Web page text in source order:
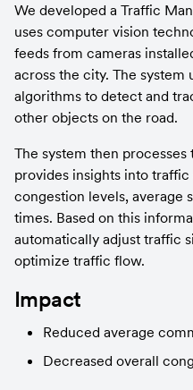
We developed a Traffic
uses computer vision
feeds from cameras
across the city. The system
algorithms to detect and
other objects on the road.
The system then
provides insights into
congestion levels, average
times. Based on this
automatically adjust traffic
optimize traffic flow.
Impact
Reduced average
Decreased overall